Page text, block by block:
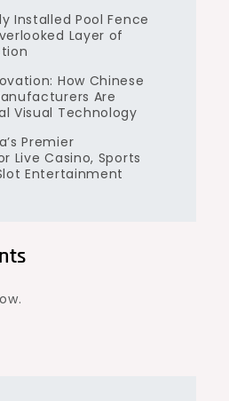
Installed Pool Fence
Layer of
How Chinese
Are
Visual Technology
Premier
Live Casino, Sports
Entertainment